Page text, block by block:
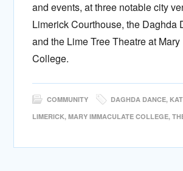
and events, at three notable city
Limerick Courthouse, the Daghda
and the Lime Tree Theatre at
College.
COMMUNITY DAGHDA DANCE,
LIMERICK,MARY IMMACULATE COLLEGE,